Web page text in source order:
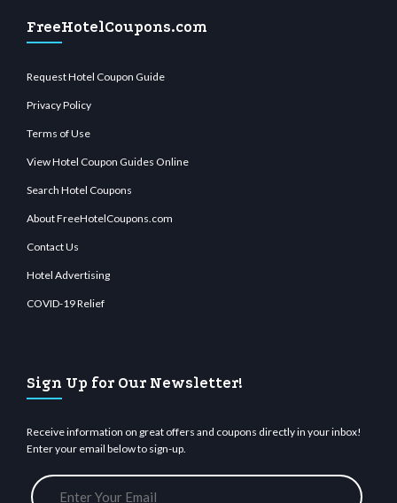
FreeHotelCoupons.com
Request Hotel Coupon Guide
Privacy Policy
Terms of Use
View Hotel Coupon Guides Online
Search Hotel Coupons
About FreeHotelCoupons.com
Contact Us
Hotel Advertising
COVID-19 Relief
Sign Up for Our Newsletter!
Receive information on great offers and coupons directly in your inbox!
Enter your email below to sign-up.